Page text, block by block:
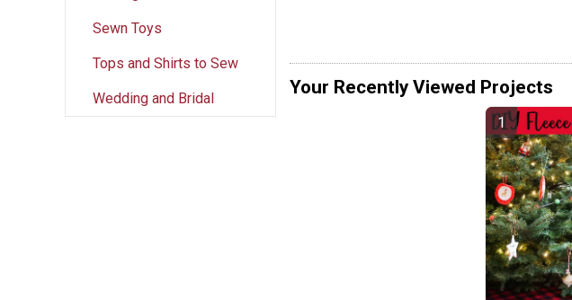
Sewn Toys
Tops and Shirts to Sew
Wedding and Bridal Your Recently Viewed Projects